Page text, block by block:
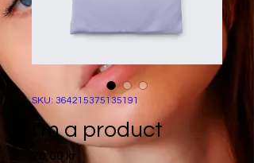
SKU: 364215375135191
I'm a product
20,00 krPrice